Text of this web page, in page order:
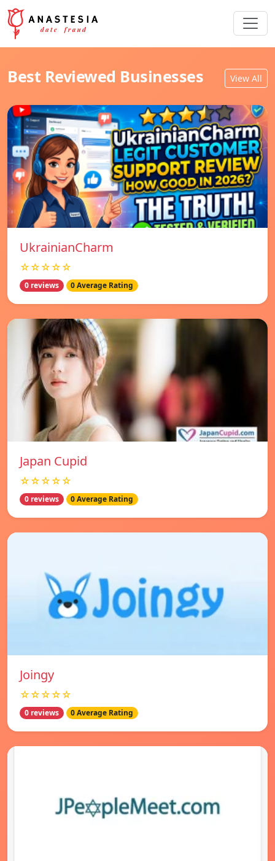
Best Reviewed Businesses View All
UkrainianCharm
☆☆☆☆☆
0 reviews 0 Average Rating
Japan Cupid
☆☆☆☆☆
0 reviews 0 Average Rating
Joingy
☆☆☆☆☆
0 reviews 0 Average Rating